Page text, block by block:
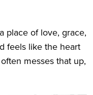
place of love, grace,
feels like the heart
messes that up,